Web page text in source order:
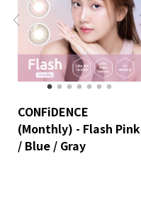
CONFiDENCE
(Monthly) - Flash Pink
/ Blue / Gray